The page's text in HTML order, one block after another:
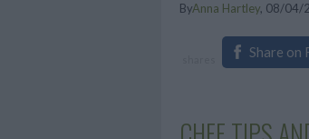
ByAnna Hartley, 08/04/
Share on